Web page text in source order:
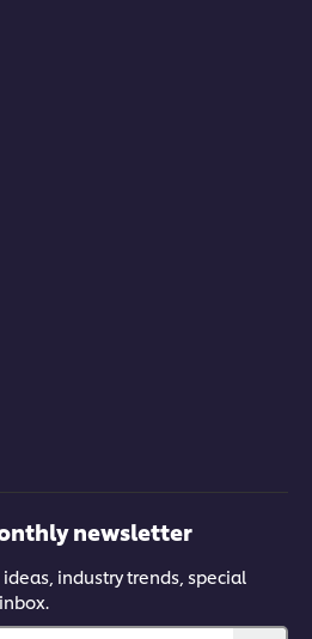
newsletter
industry trends, special